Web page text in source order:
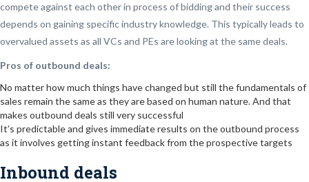
compete against each other in process of bidding and their success
depends on gaining specific industry knowledge. This typically leads to
overvalued assets as all VCs and PEs are looking at the same deals.
Pros of outbound deals:
No matter how much things have changed but still the fundamentals of
sales remain the same as they are based on human nature. And that
makes outbound deals still very successful
It’s predictable and gives immediate results on the outbound process
as it involves getting instant feedback from the prospective targets
Inbound deals